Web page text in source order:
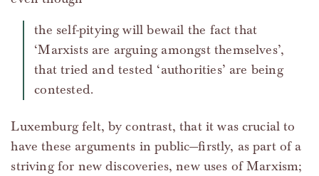
the self-pitying will bewail the fact that
‘Marxists are arguing amongst themselves’,
that tried and tested ‘authorities’ are being
contested.
Luxemburg felt, by contrast, that it was crucial to
have these arguments in public—firstly, as part of a
striving for new discoveries, new uses of Marxism;